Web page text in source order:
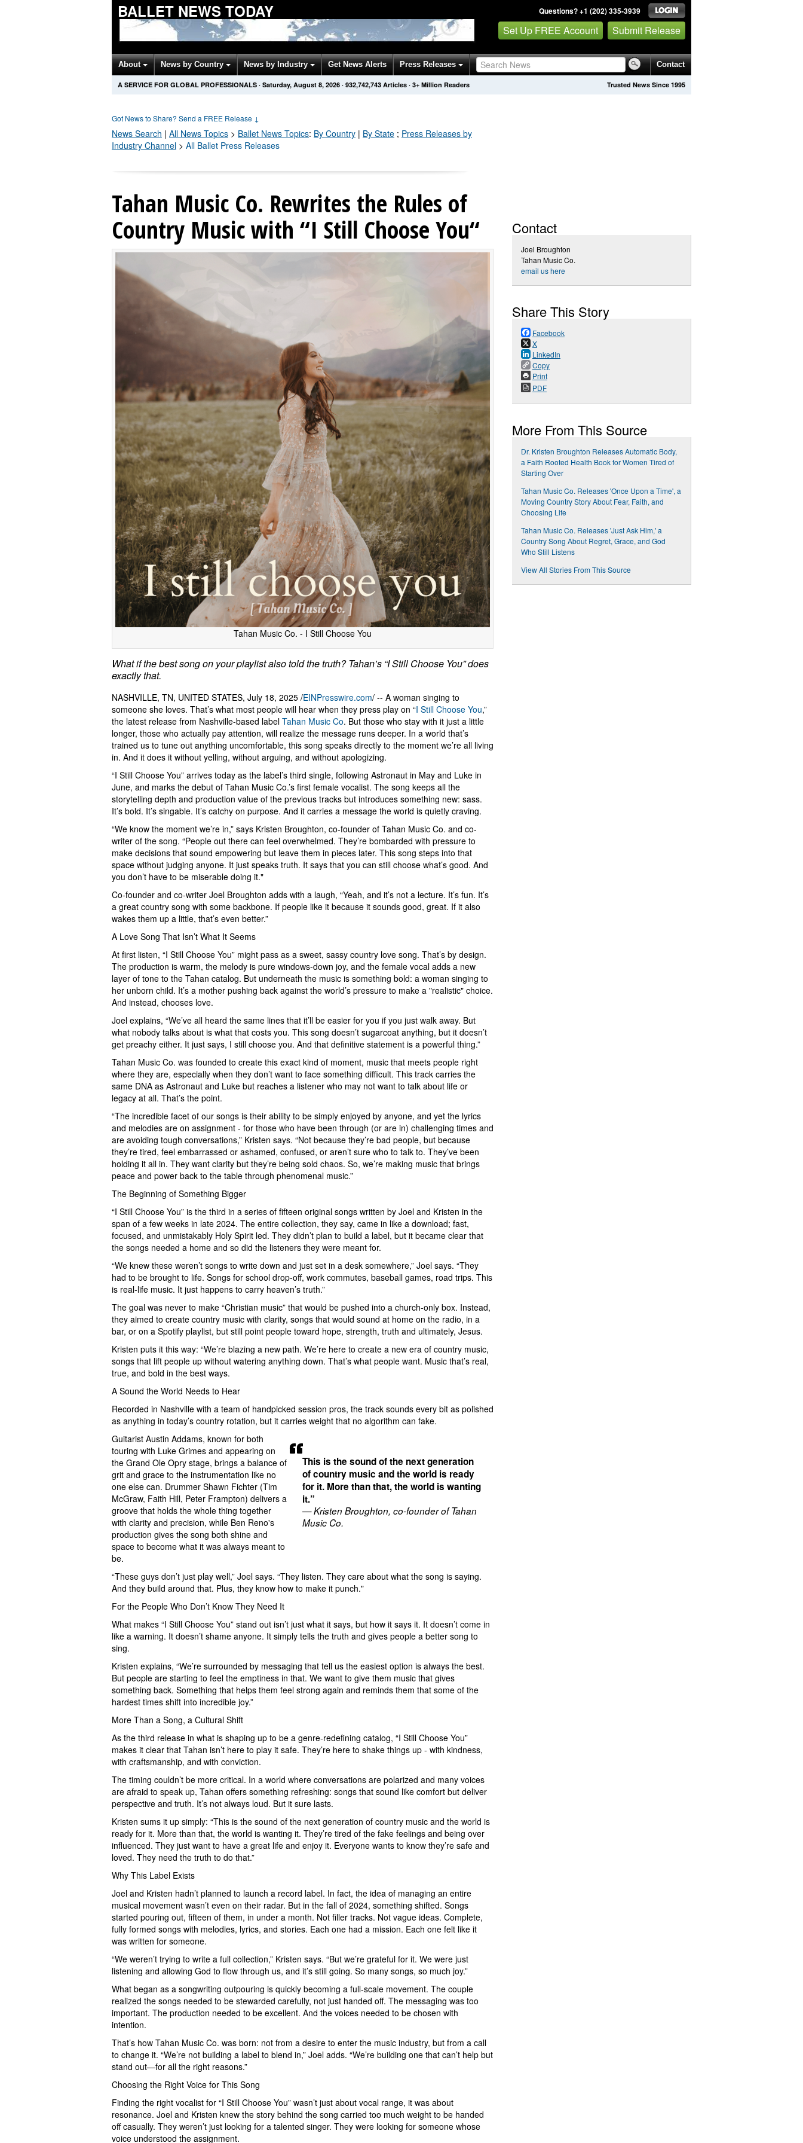
BALLET NEWS TODAY Questions? +1 (202) 335-3939
Set Up FREE Account Submit Release
About News by Country News by Industry Get News Alerts Press Releases Contact
Trusted News Since 1995
A SERVICE FOR GLOBAL PROFESSIONALS · Saturday, August 8, 2026 · 932,742,743 Articles · 3+ Million Readers
Got News to Share? Send a FREE Release ↓
News Search | All News Topics > Ballet News Topics: By Country | By State ; Press Releases by
Industry Channel > All Ballet Press Releases
Tahan Music Co. Rewrites the Rules of
Country Music with “I Still Choose You“
Tahan Music Co. - I Still Choose You
What if the best song on your playlist also told the truth? Tahan’s “I Still Choose You” does
exactly that.
This is the sound of the next generation
of country music and the world is ready
for it. More than that, the world is wanting
it.”
— Kristen Broughton, co-founder of Tahan
Music Co.
NASHVILLE, TN, UNITED STATES, July 18, 2025 /EINPresswire.com/ -- A woman singing to
someone she loves. That’s what most people will hear when they press play on “I Still Choose You,”
the latest release from Nashville-based label Tahan Music Co. But those who stay with it just a little
longer, those who actually pay attention, will realize the message runs deeper. In a world that’s
trained us to tune out anything uncomfortable, this song speaks directly to the moment we’re all living
in. And it does it without yelling, without arguing, and without apologizing.
“I Still Choose You” arrives today as the label’s third single, following Astronaut in May and Luke in
June, and marks the debut of Tahan Music Co.’s first female vocalist. The song keeps all the
storytelling depth and production value of the previous tracks but introduces something new: sass.
It’s bold. It’s singable. It’s catchy on purpose. And it carries a message the world is quietly craving.
“We know the moment we’re in,” says Kristen Broughton, co-founder of Tahan Music Co. and co-
writer of the song. “People out there can feel overwhelmed. They’re bombarded with pressure to
make decisions that sound empowering but leave them in pieces later. This song steps into that
space without judging anyone. It just speaks truth. It says that you can still choose what’s good. And
you don’t have to be miserable doing it."
Co-founder and co-writer Joel Broughton adds with a laugh, “Yeah, and it’s not a lecture. It’s fun. It’s
a great country song with some backbone. If people like it because it sounds good, great. If it also
wakes them up a little, that’s even better.”
A Love Song That Isn’t What It Seems
At first listen, “I Still Choose You” might pass as a sweet, sassy country love song. That’s by design.
The production is warm, the melody is pure windows-down joy, and the female vocal adds a new
layer of tone to the Tahan catalog. But underneath the music is something bold: a woman singing to
her unborn child. It’s a mother pushing back against the world’s pressure to make a "realistic" choice.
And instead, chooses love.
Joel explains, “We’ve all heard the same lines that it’ll be easier for you if you just walk away. But
what nobody talks about is what that costs you. This song doesn’t sugarcoat anything, but it doesn’t
get preachy either. It just says, I still choose you. And that definitive statement is a powerful thing.”
Tahan Music Co. was founded to create this exact kind of moment, music that meets people right
where they are, especially when they don’t want to face something difficult. This track carries the
same DNA as Astronaut and Luke but reaches a listener who may not want to talk about life or
legacy at all. That’s the point.
“The incredible facet of our songs is their ability to be simply enjoyed by anyone, and yet the lyrics
and melodies are on assignment - for those who have been through (or are in) challenging times and
are avoiding tough conversations,” Kristen says. “Not because they’re bad people, but because
they’re tired, feel embarrassed or ashamed, confused, or aren’t sure who to talk to. They’ve been
holding it all in. They want clarity but they’re being sold chaos. So, we’re making music that brings
peace and power back to the table through phenomenal music.”
The Beginning of Something Bigger
“I Still Choose You” is the third in a series of fifteen original songs written by Joel and Kristen in the
span of a few weeks in late 2024. The entire collection, they say, came in like a download; fast,
focused, and unmistakably Holy Spirit led. They didn’t plan to build a label, but it became clear that
the songs needed a home and so did the listeners they were meant for.
“We knew these weren’t songs to write down and just set in a desk somewhere,” Joel says. “They
had to be brought to life. Songs for school drop-off, work commutes, baseball games, road trips. This
is real-life music. It just happens to carry heaven’s truth.”
The goal was never to make “Christian music” that would be pushed into a church-only box. Instead,
they aimed to create country music with clarity, songs that would sound at home on the radio, in a
bar, or on a Spotify playlist, but still point people toward hope, strength, truth and ultimately, Jesus.
Kristen puts it this way: “We’re blazing a new path. We’re here to create a new era of country music,
songs that lift people up without watering anything down. That’s what people want. Music that’s real,
true, and bold in the best ways.
A Sound the World Needs to Hear
Recorded in Nashville with a team of handpicked session pros, the track sounds every bit as polished
as anything in today’s country rotation, but it carries weight that no algorithm can fake.
Guitarist Austin Addams, known for both
touring with Luke Grimes and appearing on
the Grand Ole Opry stage, brings a balance of
grit and grace to the instrumentation like no
one else can. Drummer Shawn Fichter (Tim
McGraw, Faith Hill, Peter Frampton) delivers a
groove that holds the whole thing together
with clarity and precision, while Ben Reno's
production gives the song both shine and
space to become what it was always meant to
be.
“These guys don’t just play well,” Joel says. “They listen. They care about what the song is saying.
And they build around that. Plus, they know how to make it punch."
For the People Who Don’t Know They Need It
What makes “I Still Choose You” stand out isn’t just what it says, but how it says it. It doesn’t come in
like a warning. It doesn’t shame anyone. It simply tells the truth and gives people a better song to
sing.
Kristen explains, “We’re surrounded by messaging that tell us the easiest option is always the best.
But people are starting to feel the emptiness in that. We want to give them music that gives
something back. Something that helps them feel strong again and reminds them that some of the
hardest times shift into incredible joy.”
More Than a Song, a Cultural Shift
As the third release in what is shaping up to be a genre-redefining catalog, “I Still Choose You”
makes it clear that Tahan isn’t here to play it safe. They’re here to shake things up - with kindness,
with craftsmanship, and with conviction.
The timing couldn’t be more critical. In a world where conversations are polarized and many voices
are afraid to speak up, Tahan offers something refreshing: songs that sound like comfort but deliver
perspective and truth. It’s not always loud. But it sure lasts.
Kristen sums it up simply: “This is the sound of the next generation of country music and the world is
ready for it. More than that, the world is wanting it. They’re tired of the fake feelings and being over
influenced. They just want to have a great life and enjoy it. Everyone wants to know they’re safe and
loved. They need the truth to do that.”
Why This Label Exists
Joel and Kristen hadn’t planned to launch a record label. In fact, the idea of managing an entire
musical movement wasn’t even on their radar. But in the fall of 2024, something shifted. Songs
started pouring out, fifteen of them, in under a month. Not filler tracks. Not vague ideas. Complete,
fully formed songs with melodies, lyrics, and stories. Each one had a mission. Each one felt like it
was written for someone.
“We weren’t trying to write a full collection,” Kristen says. “But we’re grateful for it. We were just
listening and allowing God to flow through us, and it’s still going. So many songs, so much joy.”
What began as a songwriting outpouring is quickly becoming a full-scale movement. The couple
realized the songs needed to be stewarded carefully, not just handed off. The messaging was too
important. The production needed to be excellent. And the voices needed to be chosen with
intention.
That’s how Tahan Music Co. was born: not from a desire to enter the music industry, but from a call
to change it. “We’re not building a label to blend in,” Joel adds. “We’re building one that can’t help but
stand out—for all the right reasons.”
Choosing the Right Voice for This Song
Finding the right vocalist for “I Still Choose You” wasn’t just about vocal range, it was about
resonance. Joel and Kristen knew the story behind the song carried too much weight to be handed
off casually. They weren’t just looking for a talented singer. They were looking for someone whose
voice understood the assignment.
Contact
Joel Broughton
Tahan Music Co.
email us here
Share This Story
Facebook
X
LinkedIn
Copy
Print
PDF
More From This Source
Dr. Kristen Broughton Releases Automatic Body,
a Faith Rooted Health Book for Women Tired of
Starting Over
Tahan Music Co. Releases 'Once Upon a Time', a
Moving Country Story About Fear, Faith, and
Choosing Life
Tahan Music Co. Releases 'Just Ask Him,' a
Country Song About Regret, Grace, and God
Who Still Listens
View All Stories From This Source